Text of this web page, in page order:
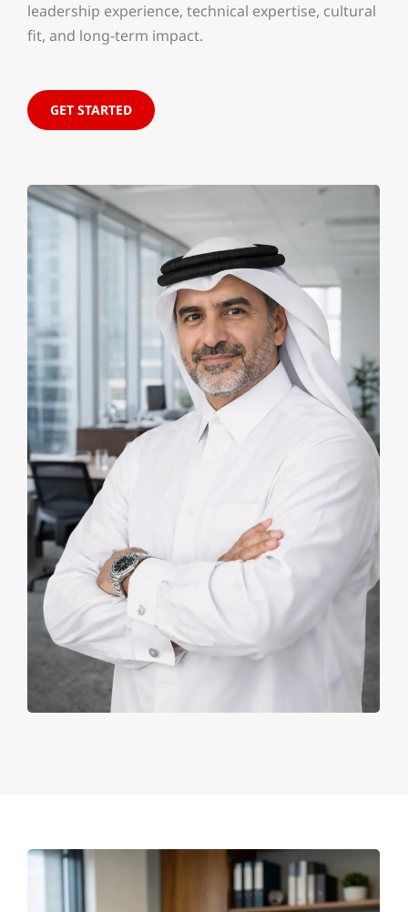
leadership experience, technical expertise, cultural
fit, and long-term impact.
GET STARTED